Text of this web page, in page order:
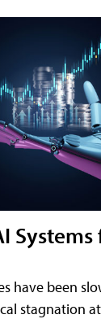
have been
stagnation